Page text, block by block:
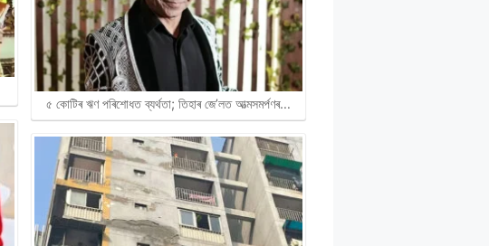
৫ কোটিৰ ঋণ পৰিশোধত ব্যৰ্থতা; তিহাৰ জে’লত আত্মসমৰ্পণৰ…